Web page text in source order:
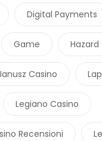
Digital Payments
Game Hazard
Casino
Legiano Casino
Recensioni